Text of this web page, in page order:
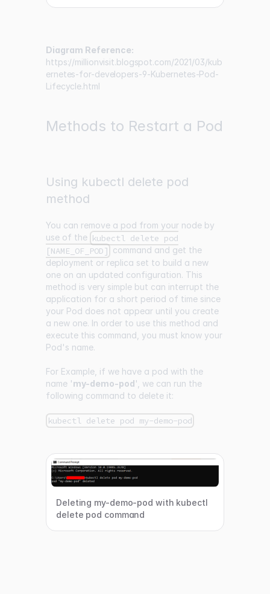
Diagram Reference:
https://millionvisit.blogspot.com/2021/03/kub
ernetes-for-developers-9-Kubernetes-Pod-
Lifecycle.html
Methods to Restart a Pod
Using kubectl delete pod
method
You can remove a pod from your node by
use of the kubectl delete pod
[NAME_OF_POD] command and get the
deployment or replica set to build a new
one on an updated configuration. This
method is very simple but can interrupt the
application for a short period of time since
your Pod does not appear until you create
a new one. In order to use this method and
execute this command, you must know your
Pod's name.
For Example, if we have a pod with the
name 'my-demo-pod', we can run the
following command to delete it:
kubectl delete pod my-demo-pod
Deleting my-demo-pod with kubectl
delete pod command